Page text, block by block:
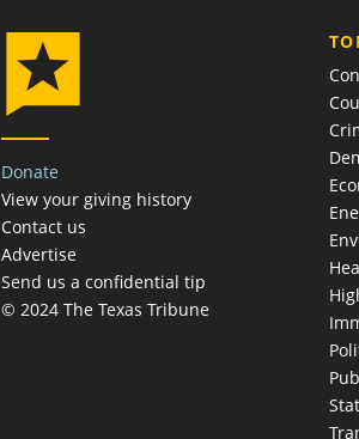
Donate
View your giving history
Contact us
Advertise
Send us a confidential tip
© 2024 The Texas Tribune